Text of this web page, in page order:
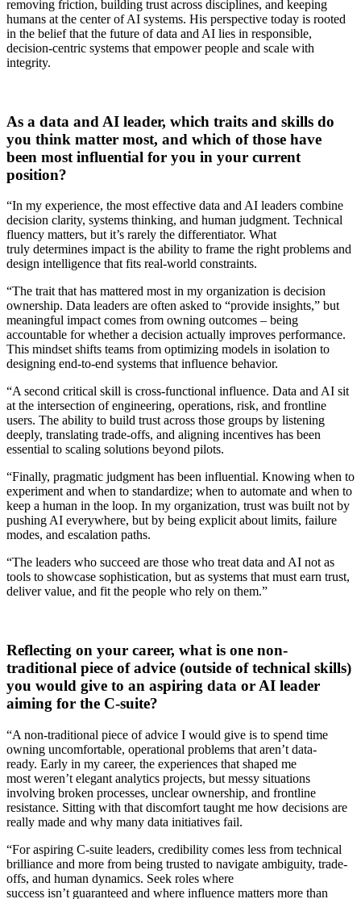
removing friction, building trust across disciplines, and keeping
humans at the center of AI systems. His perspective today is rooted
in the belief that the future of data and AI lies in responsible,
decision-centric systems that empower people and scale with
integrity.
As a data and AI leader, which traits and skills do
you think matter most, and which of those have
been most influential for you in your current
position?
“In my experience, the most effective data and AI leaders combine
decision clarity, systems thinking, and human judgment. Technical
fluency matters, but it’s rarely the differentiator. What
truly determines impact is the ability to frame the right problems and
design intelligence that fits real-world constraints.
“The trait that has mattered most in my organization is decision
ownership. Data leaders are often asked to “provide insights,” but
meaningful impact comes from owning outcomes – being
accountable for whether a decision actually improves performance.
This mindset shifts teams from optimizing models in isolation to
designing end-to-end systems that influence behavior.
“A second critical skill is cross-functional influence. Data and AI sit
at the intersection of engineering, operations, risk, and frontline
users. The ability to build trust across those groups by listening
deeply, translating trade-offs, and aligning incentives has been
essential to scaling solutions beyond pilots.
“Finally, pragmatic judgment has been influential. Knowing when to
experiment and when to standardize; when to automate and when to
keep a human in the loop. In my organization, trust was built not by
pushing AI everywhere, but by being explicit about limits, failure
modes, and escalation paths.
“The leaders who succeed are those who treat data and AI not as
tools to showcase sophistication, but as systems that must earn trust,
deliver value, and fit the people who rely on them.”
Reflecting on your career, what is one non-
traditional piece of advice (outside of technical skills)
you would give to an aspiring data or AI leader
aiming for the C-suite?
“A non-traditional piece of advice I would give is to spend time
owning uncomfortable, operational problems that aren’t data-
ready. Early in my career, the experiences that shaped me
most weren’t elegant analytics projects, but messy situations
involving broken processes, unclear ownership, and frontline
resistance. Sitting with that discomfort taught me how decisions are
really made and why many data initiatives fail.
“For aspiring C-suite leaders, credibility comes less from technical
brilliance and more from being trusted to navigate ambiguity, trade-
offs, and human dynamics. Seek roles where
success isn’t guaranteed and where influence matters more than